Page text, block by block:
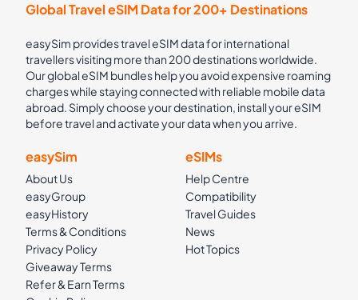
Global Travel eSIM Data for 200+ Destinations
easySim provides travel eSIM data for international
travellers visiting more than 200 destinations worldwide.
Our global eSIM bundles help you avoid expensive roaming
charges while staying connected with reliable mobile data
abroad. Simply choose your destination, install your eSIM
before travel and activate your data when you arrive.
easySim
About Us
easyGroup
easyHistory
Terms & Conditions
Privacy Policy
Giveaway Terms
Refer & Earn Terms
eSIMs
Help Centre
Compatibility
Travel Guides
News
Hot Topics